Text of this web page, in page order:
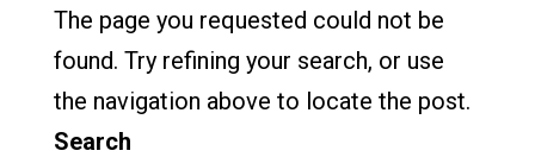
The page you requested could not be
found. Try refining your search, or use
the navigation above to locate the post.
Search